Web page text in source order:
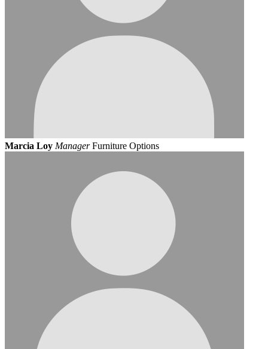
Marcia Loy Manager Furniture Options